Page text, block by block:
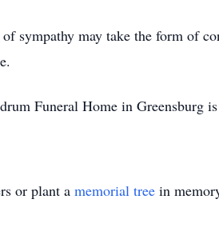
sympathy may take the form of
Funeral Home in Greensburg
or plant a memorial tree in